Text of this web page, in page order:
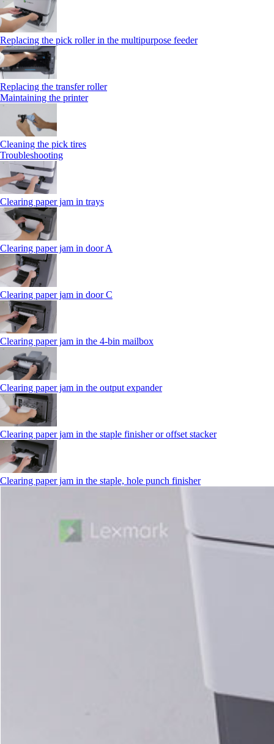
Replacing the pick roller in the multipurpose feeder
Replacing the transfer roller
Maintaining the printer
Cleaning the pick tires
Troubleshooting
Clearing paper jam in trays
Clearing paper jam in door A
Clearing paper jam in door C
Clearing paper jam in the 4‑bin mailbox
Clearing paper jam in the output expander
Clearing paper jam in the staple finisher or offset stacker
Clearing paper jam in the staple, hole punch finisher